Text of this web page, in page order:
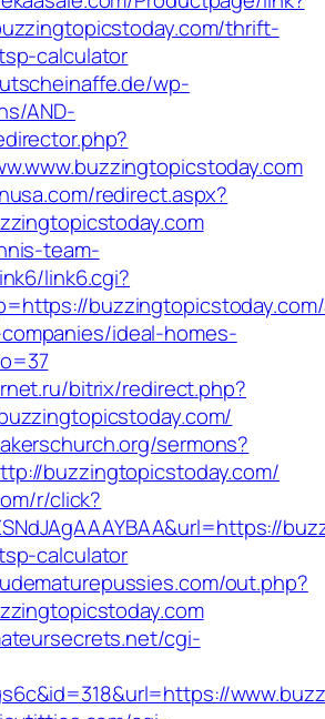
thrift-
calculator
wp-
AND-
redirect.aspx?
team-
link6.cgi?
ideal-homes-
bitrix/redirect.php?
sermons?
buzzingtopicstoday.com/
r/click?
calculator
out.php?
cgi-